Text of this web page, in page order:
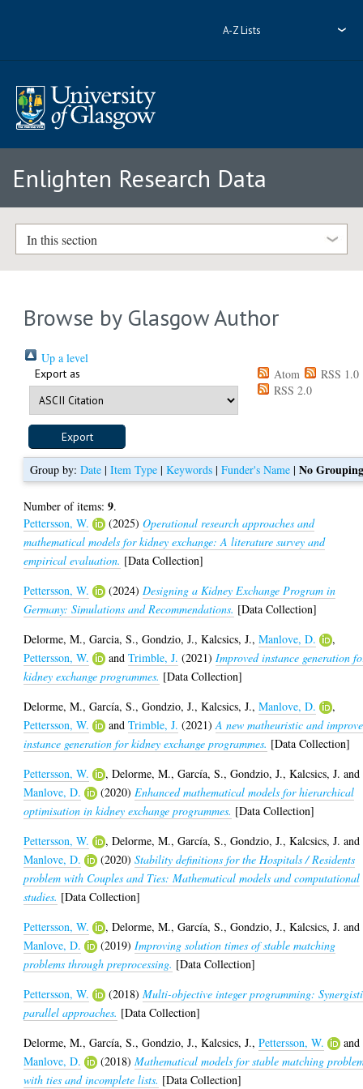
A-Z Lists
Enlighten Research Data
In this section
Browse by Glasgow Author
Up a level
Export as Atom
RSS 1.0
RSS 2.0
Group by:Date |Item Type |Keywords |Funder's Name |No
Number of items:9.
Pettersson, W.
(2025)Operational research approaches and
mathematical models for kidney exchange: A literature survey and
empirical evaluation. [Data Collection]
Pettersson, W.
(2024) Designing a Kidney Exchange Program in
Germany: Simulations and Recommendations. [Data Collection]
Delorme, M.,Garcia, S.,Gondzio, J.,Kalcsics, J.,Manlove, D.
,
Pettersson, W.
andTrimble, J. (2021) Improved instance generation
kidney exchange programmes. [Data Collection]
Delorme, M.,García, S.,Gondzio, J.,Kalcsics, J.,Manlove, D.
,
Pettersson, W.
andTrimble, J. (2021)A new matheuristic and
instance generation for kidney exchange programmes. [Data Collection]
Pettersson, W.
,Delorme, M.,García, S.,Gondzio, J.,Kalcsics, J. and
Manlove, D.
(2020) Enhanced mathematical models for hierarchical
optimisation in kidney exchange programmes. [Data Collection]
Pettersson, W.
,Delorme, M.,García, S.,Gondzio, J.,Kalcsics, J. and
Manlove, D.
(2020)Stability definitions for the Hospitals / Residents
problem with Couples and Ties: Mathematical models and computational
studies. [Data Collection]
Pettersson, W.
,Delorme, M.,García, S.,Gondzio, J.,Kalcsics, J. and
Manlove, D.
(2019) Improving solution times of stable matching
problems through preprocessing. [Data Collection]
Pettersson, W.
(2018)Multi-objective integer programming:
parallel approaches. [Data Collection]
Delorme, M.,García, S.,Gondzio, J.,Kalcsics, J.,Pettersson, W.
and
Manlove, D.
(2018)Mathematical models for stable matching
with ties and incomplete lists. [Data Collection]